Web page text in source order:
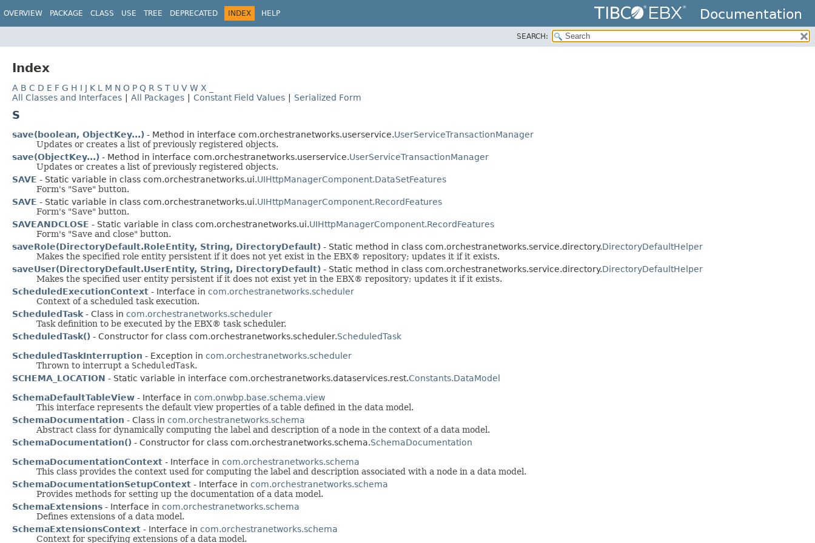
Documentation
OVERVIEW PACKAGE CLASS USE TREE DEPRECATED INDEX HELP
SEARCH:
Index
A B C D E F G H I J K L M N O P Q R S T U V W X
All Classes and Interfaces
All Packages Constant Field Values Serialized Form
S
save(boolean, ObjectKey...) - Method in interface com.orchestranetworks.userservice.UserServiceTransactionManager
Updates or creates a list of previously registered objects.
save(ObjectKey...) - Method in interface com.orchestranetworks.userservice.UserServiceTransactionManager
Updates or creates a list of previously registered objects.
SAVE - Static variable in class com.orchestranetworks.ui.UIHttpManagerComponent.DataSetFeatures
Form's "Save" button.
SAVE - Static variable in class com.orchestranetworks.ui.UIHttpManagerComponent.RecordFeatures
Form's "Save" button.
SAVEANDCLOSE - Static variable in class com.orchestranetworks.ui.UIHttpManagerComponent.RecordFeatures
Form's "Save and close" button.
saveRole(DirectoryDefault.RoleEntity, String, DirectoryDefault) - Static method in class com.orchestranetworks.service.directory.DirectoryDefaultHelper
Makes the specified role entity persistent if it does not yet exist in the EBX® repository; updates it if it exists.
saveUser(DirectoryDefault.UserEntity, String, DirectoryDefault) - Static method in class com.orchestranetworks.service.directory.DirectoryDefaultHelper
Makes the specified user entity persistent if it does not exist yet in the EBX® repository; updates it if it exists.
ScheduledExecutionContext - Interface in com.orchestranetworks.scheduler
Context of a scheduled task execution.
ScheduledTask- Class in com.orchestranetworks.scheduler
Task definition to be executed by the EBX® task scheduler.
ScheduledTask() - Constructor for class com.orchestranetworks.scheduler.ScheduledTask
ScheduledTaskInterruption - Exception in com.orchestranetworks.scheduler
Thrown to interrupt a ScheduledTask.
SCHEMA_LOCATION - Static variable in interface com.orchestranetworks.dataservices.rest.Constants.DataModel
SchemaDefaultTableView - Interface in com.onwbp.base.schema.view
This interface represents the default view properties of a table defined in the data model.
SchemaDocumentation - Class in com.orchestranetworks.schema
Abstract class for dynamically computing the label and description of a node in the context of a data model.
SchemaDocumentation() - Constructor for class com.orchestranetworks.schema.SchemaDocumentation
SchemaDocumentationContext - Interface in com.orchestranetworks.schema
This class provides the context used for computing the label and description associated with a node in a data model.
SchemaDocumentationSetupContext - Interface in com.orchestranetworks.schema
Provides methods for setting up the documentation of a data model.
SchemaExtensions - Interface in com.orchestranetworks.schema
Defines extensions of a data model.
SchemaExtensionsContext - Interface in com.orchestranetworks.schema
Context for specifying extensions of a data model.